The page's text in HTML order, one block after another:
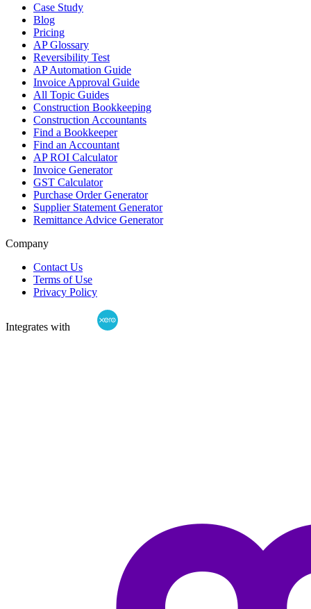
Case Study
Blog
Pricing
AP Glossary
Reversibility Test
AP Automation Guide
Invoice Approval Guide
All Topic Guides
Construction Bookkeeping
Construction Accountants
Find a Bookkeeper
Find an Accountant
AP ROI Calculator
Invoice Generator
GST Calculator
Purchase Order Generator
Supplier Statement Generator
Remittance Advice Generator
Company
Contact Us
Terms of Use
Privacy Policy
Integrates with